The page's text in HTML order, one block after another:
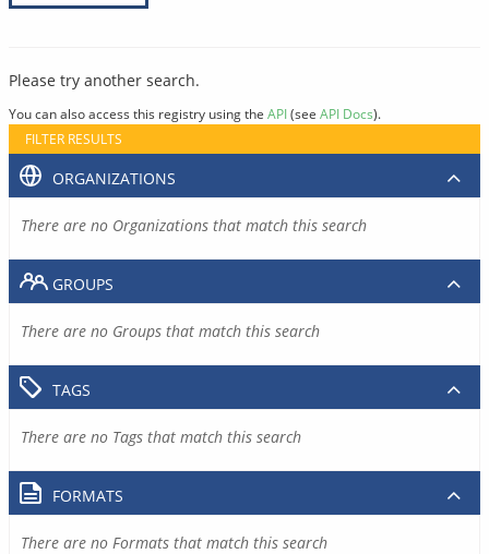
Please try another search.
You can also access this registry using the API(see API Docs).
FILTER RESULTS
ORGANIZATIONS
There are no Organizations that match this search
GROUPS
There are no Groups that match this search
TAGS
There are no Tags that match this search
FORMATS
There are no Formats that match this search